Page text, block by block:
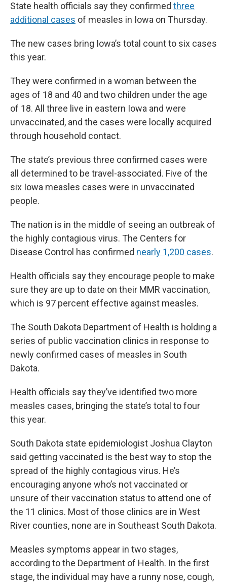
State health officials say they confirmed three
additional cases of measles in Iowa on Thursday.
The new cases bring Iowa’s total count to six cases
this year.
They were confirmed in a woman between the
ages of 18 and 40 and two children under the age
of 18. All three live in eastern Iowa and were
unvaccinated, and the cases were locally acquired
through household contact.
The state’s previous three confirmed cases were
all determined to be travel-associated. Five of the
six Iowa measles cases were in unvaccinated
people.
The nation is in the middle of seeing an outbreak of
the highly contagious virus. The Centers for
Disease Control has confirmed nearly 1,200 cases.
Health officials say they encourage people to make
sure they are up to date on their MMR vaccination,
which is 97 percent effective against measles.
The South Dakota Department of Health is holding a
series of public vaccination clinics in response to
newly confirmed cases of measles in South
Dakota.
Health officials say they’ve identified two more
measles cases, bringing the state’s total to four
this year.
South Dakota state epidemiologist Joshua Clayton
said getting vaccinated is the best way to stop the
spread of the highly contagious virus. He’s
encouraging anyone who’s not vaccinated or
unsure of their vaccination status to attend one of
the 11 clinics. Most of those clinics are in West
River counties, none are in Southeast South Dakota.
Measles symptoms appear in two stages,
according to the Department of Health. In the first
stage, the individual may have a runny nose, cough,